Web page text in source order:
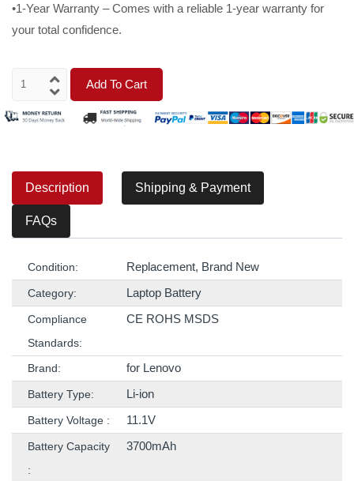
•1-Year Warranty – Comes with a reliable 1-year warranty for
your total confidence.
Add To Cart
Description Shipping & Payment
FAQs
Condition: Replacement, Brand New
Category: Laptop Battery
Compliance
Standards:
CE ROHS MSDS
Brand: for Lenovo
Battery Type: Li-ion
Battery Voltage : 11.1V
Battery Capacity
:
3700mAh